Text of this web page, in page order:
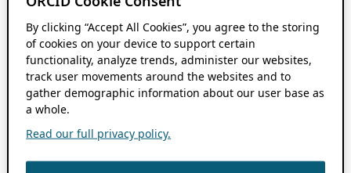
By clicking “Accept All Cookies”, you agree to the storing
of cookies on your device to support certain
functionality, analyze trends, administer our websites,
track user movements around the websites and to
gather demographic information about our user base as
a whole.
Read our full privacy policy.